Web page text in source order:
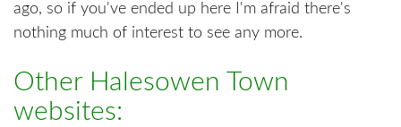
ago, so if you've ended up here I'm afraid there's
nothing much of interest to see any more.
Other Halesowen Town
websites: